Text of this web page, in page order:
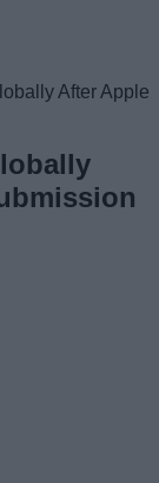
After Apple